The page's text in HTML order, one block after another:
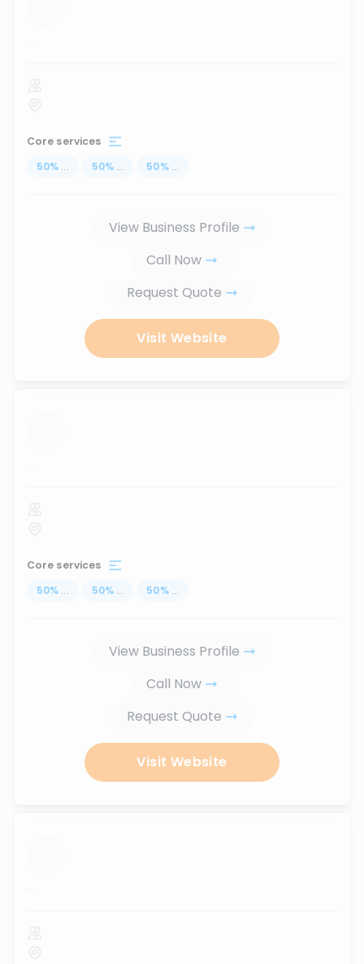
...
Core services
50% ... 50% ... 50% ...
View Business Profile
Call Now
Request Quote
Visit Website
...
Core services
50% ... 50% ... 50% ...
View Business Profile
Call Now
Request Quote
Visit Website
...